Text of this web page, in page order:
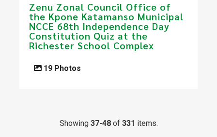
Zenu Zonal Council Office of
the Kpone Katamanso Municipal
NCCE 68th Independence Day
Constitution Quiz at the
Richester School Complex
19 Photos
Showing 37-48of 331 items.